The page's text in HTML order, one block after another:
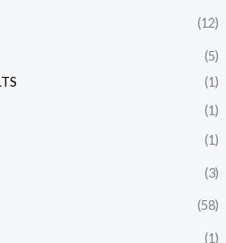
(12)
(5)
(1)
(1)
(1)
(3)
(58)
(1)